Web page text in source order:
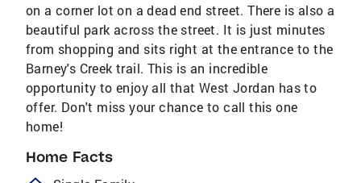
on a corner lot on a dead end street. There is also a
beautiful park across the street. It is just minutes
from shopping and sits right at the entrance to the
Barney's Creek trail. This is an incredible
opportunity to enjoy all that West Jordan has to
offer. Don't miss your chance to call this one
home!
Home Facts